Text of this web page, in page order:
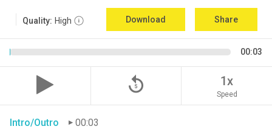
Quality: High Download Share
00:03
replay_5 1x
Speed
Intro/Outro
00:03